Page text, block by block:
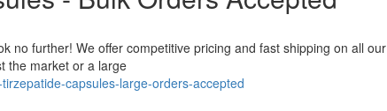
no further! We offer competitive pricing and fast shipping on all our
the market or a large
capsules-large-orders-accepted